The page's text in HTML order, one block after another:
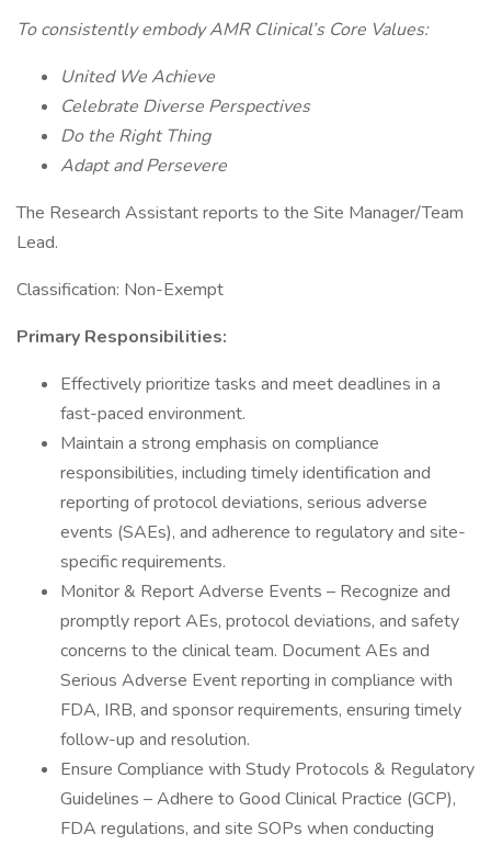
To consistently embody AMR Clinical’s Core Values:
United We Achieve
Celebrate Diverse Perspectives
Do the Right Thing
Adapt and Persevere
The Research Assistant reports to the Site Manager/Team
Lead.
Classification: Non-Exempt
Primary Responsibilities:
Effectively prioritize tasks and meet deadlines in a
fast-paced environment.
Maintain a strong emphasis on compliance
responsibilities, including timely identification and
reporting of protocol deviations, serious adverse
events (SAEs), and adherence to regulatory and site-
specific requirements.
Monitor & Report Adverse Events – Recognize and
promptly report AEs, protocol deviations, and safety
concerns to the clinical team. Document AEs and
Serious Adverse Event reporting in compliance with
FDA, IRB, and sponsor requirements, ensuring timely
follow-up and resolution.
Ensure Compliance with Study Protocols & Regulatory
Guidelines – Adhere to Good Clinical Practice (GCP),
FDA regulations, and site SOPs when conducting